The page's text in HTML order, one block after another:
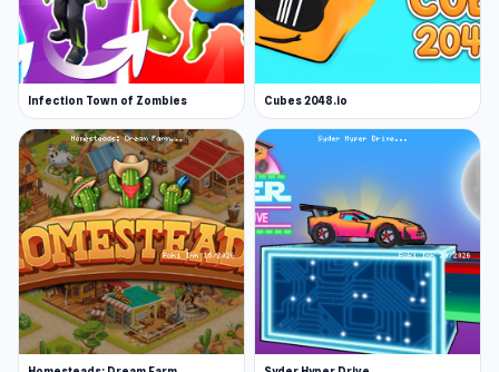
Infection Town of Zombies Cubes 2048.io